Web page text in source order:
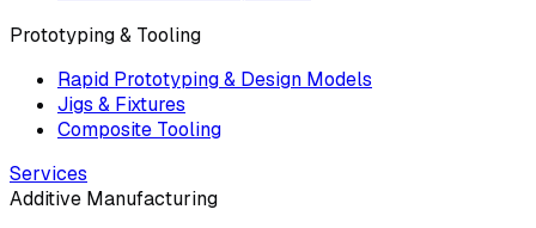
Prototyping & Tooling
Rapid Prototyping & Design Models
Jigs & Fixtures
Composite Tooling
Services
Additive Manufacturing